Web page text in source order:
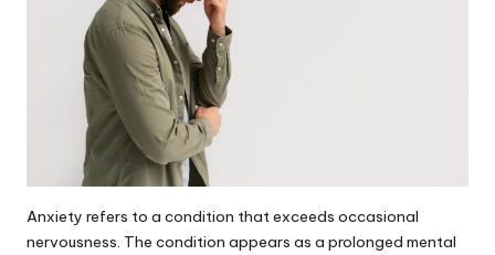
Anxiety refers to a condition that exceeds occasional
nervousness. The condition appears as a prolonged mental